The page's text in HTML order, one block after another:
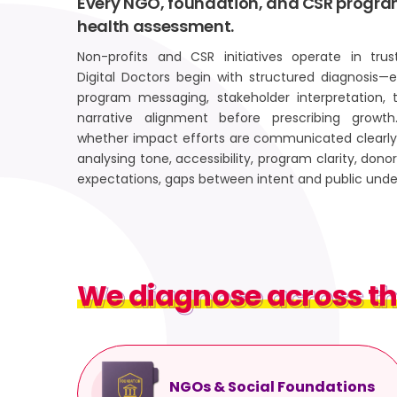
health assessment.
Non-profits and CSR initiatives operate in
Digital Doctors begin with structured
program messaging, stakeholder interpretation,
narrative alignment before prescribing
whether impact efforts are communicated
analysing tone, accessibility, program clarity,
expectations, gaps between intent and public
We diagnose across
We diagnose across
NGOs & Social Foundations